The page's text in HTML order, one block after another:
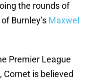
the rounds of
Burnley’s Maxwel
Premier League
Cornet is believed